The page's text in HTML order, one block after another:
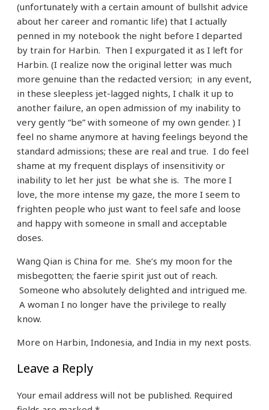
(unfortunately with a certain amount of bullshit advice
about her career and romantic life) that I actually
penned in my notebook the night before I departed
by train for Harbin. Then I expurgated it as I left for
Harbin. (I realize now the original letter was much
more genuine than the redacted version; in any event,
in these sleepless jet-lagged nights, I chalk it up to
another failure, an open admission of my inability to
very gently “be” with someone of my own gender. ) I
feel no shame anymore at having feelings beyond the
standard admissions; these are real and true. I do feel
shame at my frequent displays of insensitivity or
inability to let her just be what she is. The more I
love, the more intense my gaze, the more I seem to
frighten people who just want to feel safe and loose
and happy with someone in small and acceptable
doses.
Wang Qian is China for me. She’s my moon for the
misbegotten; the faerie spirit just out of reach.
Someone who absolutely delighted and intrigued me.
A woman I no longer have the privilege to really
know.
More on Harbin, Indonesia, and India in my next posts.
Leave a Reply
Your email address will not be published. Required